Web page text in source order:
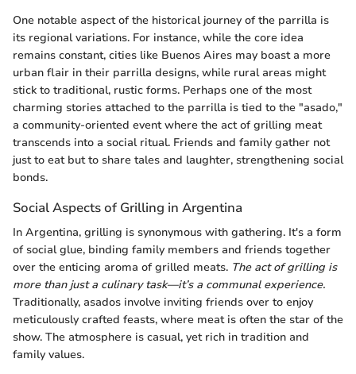
One notable aspect of the historical journey of the parrilla is
its regional variations. For instance, while the core idea
remains constant, cities like Buenos Aires may boast a more
urban flair in their parrilla designs, while rural areas might
stick to traditional, rustic forms. Perhaps one of the most
charming stories attached to the parrilla is tied to the "asado,"
a community-oriented event where the act of grilling meat
transcends into a social ritual. Friends and family gather not
just to eat but to share tales and laughter, strengthening social
bonds.
Social Aspects of Grilling in Argentina
In Argentina, grilling is synonymous with gathering. It's a form
of social glue, binding family members and friends together
over the enticing aroma of grilled meats. The act of grilling is
more than just a culinary task—it’s a communal experience.
Traditionally, asados involve inviting friends over to enjoy
meticulously crafted feasts, where meat is often the star of the
show. The atmosphere is casual, yet rich in tradition and
family values.